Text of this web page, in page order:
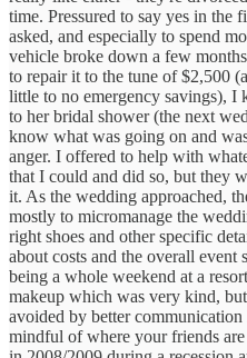
time. Pressured to say yes in the
asked, and especially to spend
vehicle broke down a few
to repair it to the tune of $2,500
little to no emergency savings),
to her bridal shower (the next
know what was going on and
anger. I offered to help with
that I could and did so, but they
it. As the wedding approached,
mostly to micromanage the
right shoes and other specific
about costs and the overall
being a whole weekend at a
makeup which was very kind,
avoided by better
mindful of where your friends